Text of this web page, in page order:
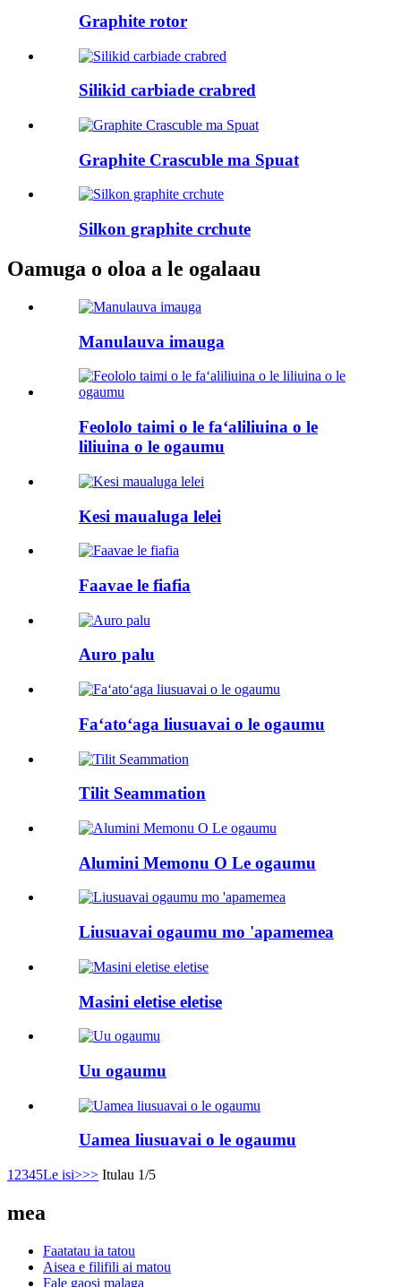
Graphite rotor
Silikid carbiade crabred
Graphite Crascuble ma Spuat
Silkon graphite crchute
Oamuga o oloa a le ogalaau
Manulauva imauga
Feololo taimi o le faʻaliliuina o le
liliuina o le ogaumu
Kesi maualuga lelei
Faavae le fiafia
Auro palu
Faʻatoʻaga liusuavai o le ogaumu
Tilit Seammation
Alumini Memonu O Le ogaumu
Liusuavai ogaumu mo 'apamemea
Masini eletise eletise
Uu ogaumu
Uamea liusuavai o le ogaumu
1 2345Le isi>>> Itulau 1/5
mea
Faatatau ia tatou
Aisea e filifili ai matou
Fale gaosi malaga